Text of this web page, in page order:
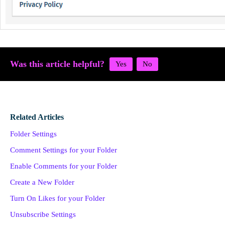
Was this article helpful?
Related Articles
Folder Settings
Comment Settings for your Folder
Enable Comments for your Folder
Create a New Folder
Turn On Likes for your Folder
Unsubscribe Settings